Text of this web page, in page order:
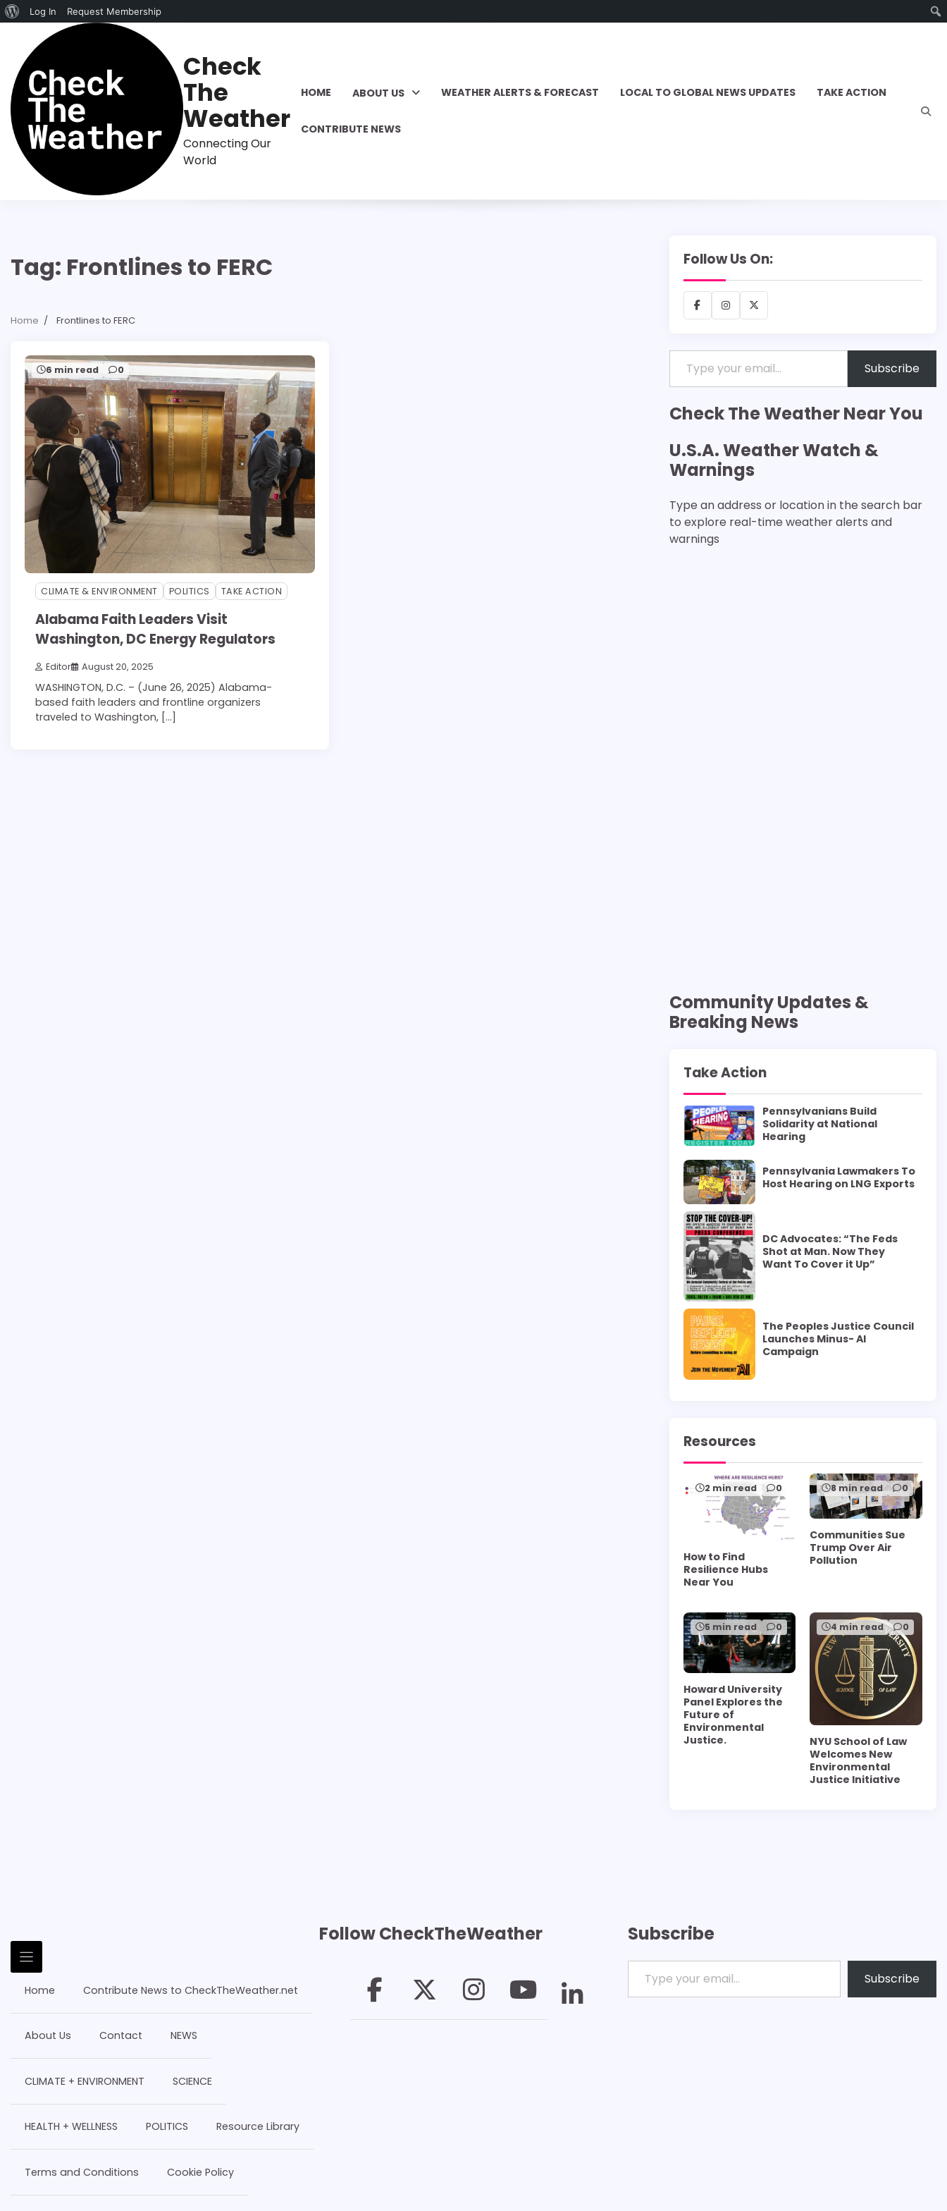
About
WordPress
Log In Request Membership
content
Check
The
Weather
Connecting Our
World
HOME ABOUT US WEATHER ALERTS & FORECAST LOCAL TO GLOBAL NEWS UPDATES TAKE ACTION
CONTRIBUTE NEWS
Tag: Frontlines to FERC
Home Frontlines to FERC
6 min read 0
CLIMATE & ENVIRONMENT POLITICS TAKE ACTION
Alabama Faith Leaders Visit
Washington, DC Energy Regulators
Editor August 20, 2025
WASHINGTON, D.C. – (June 26, 2025) Alabama-
based faith leaders and frontline organizers
traveled to Washington, […]
Follow Us On:
FacebookInstagram
X
Type your email…
Subscribe
Check The Weather Near You
U.S.A. Weather Watch &
Warnings
Type an address or location in the search bar
to explore real-time weather alerts and
warnings
Community Updates &
Breaking News
Take Action
Pennsylvanians Build
Solidarity at National
Hearing
Pennsylvania Lawmakers To
Host Hearing on LNG Exports
DC Advocates: “The Feds
Shot at Man. Now They
Want To Cover it Up”
The Peoples Justice Council
Launches Minus- AI
Campaign
Resources
2 min read 0
How to Find
Resilience Hubs
Near You
8 min read 0
Communities Sue
Trump Over Air
Pollution
5 min read 0
Howard University
Panel Explores the
Future of
Environmental
Justice.
4 min read 0
NYU School of Law
Welcomes New
Environmental
Justice Initiative
Home Contribute News to CheckTheWeather.net
About Us Contact NEWS
CLIMATE + ENVIRONMENT SCIENCE
HEALTH + WELLNESS POLITICS Resource Library
Terms and Conditions Cookie Policy
Follow CheckTheWeather Subscribe
Type your email…
Subscribe